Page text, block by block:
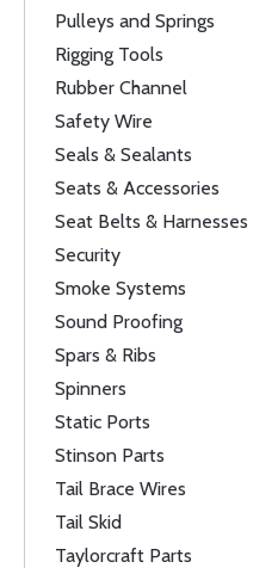
Pulleys and Springs
Rigging Tools
Rubber Channel
Safety Wire
Seals & Sealants
Seats & Accessories
Seat Belts & Harnesses
Security
Smoke Systems
Sound Proofing
Spars & Ribs
Spinners
Static Ports
Stinson Parts
Tail Brace Wires
Tail Skid
Taylorcraft Parts